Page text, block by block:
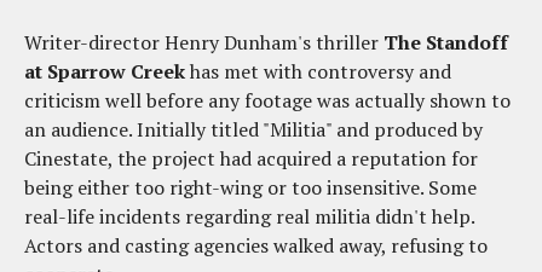
Writer-director Henry Dunham's thriller The Standoff
at Sparrow Creekhas met with controversy and
criticism well before any footage was actually shown to
an audience. Initially titled "Militia" and produced by
Cinestate, the project had acquired a reputation for
being either too right-wing or too insensitive. Some
real-life incidents regarding real militia didn't help.
Actors and casting agencies walked away, refusing to